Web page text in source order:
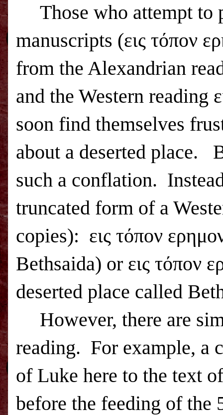
Those who attempt to
manuscripts (εις τόπον
from the Alexandrian
and the Western reading
soon find themselves
about a deserted place.
such a conflation.
truncated form of a
copies): εις τόπον
Bethsaida) or εις τόπον
deserted place called
However, there are
reading. For example, a
of Luke here to the text
before the feeding of the